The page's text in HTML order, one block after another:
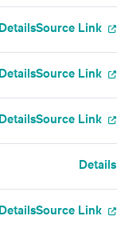
DetailsSource Link
DetailsSource Link
DetailsSource Link
Details
DetailsSource Link